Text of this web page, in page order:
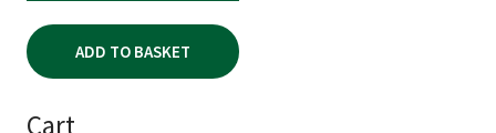
ADD TO BASKET
Cart